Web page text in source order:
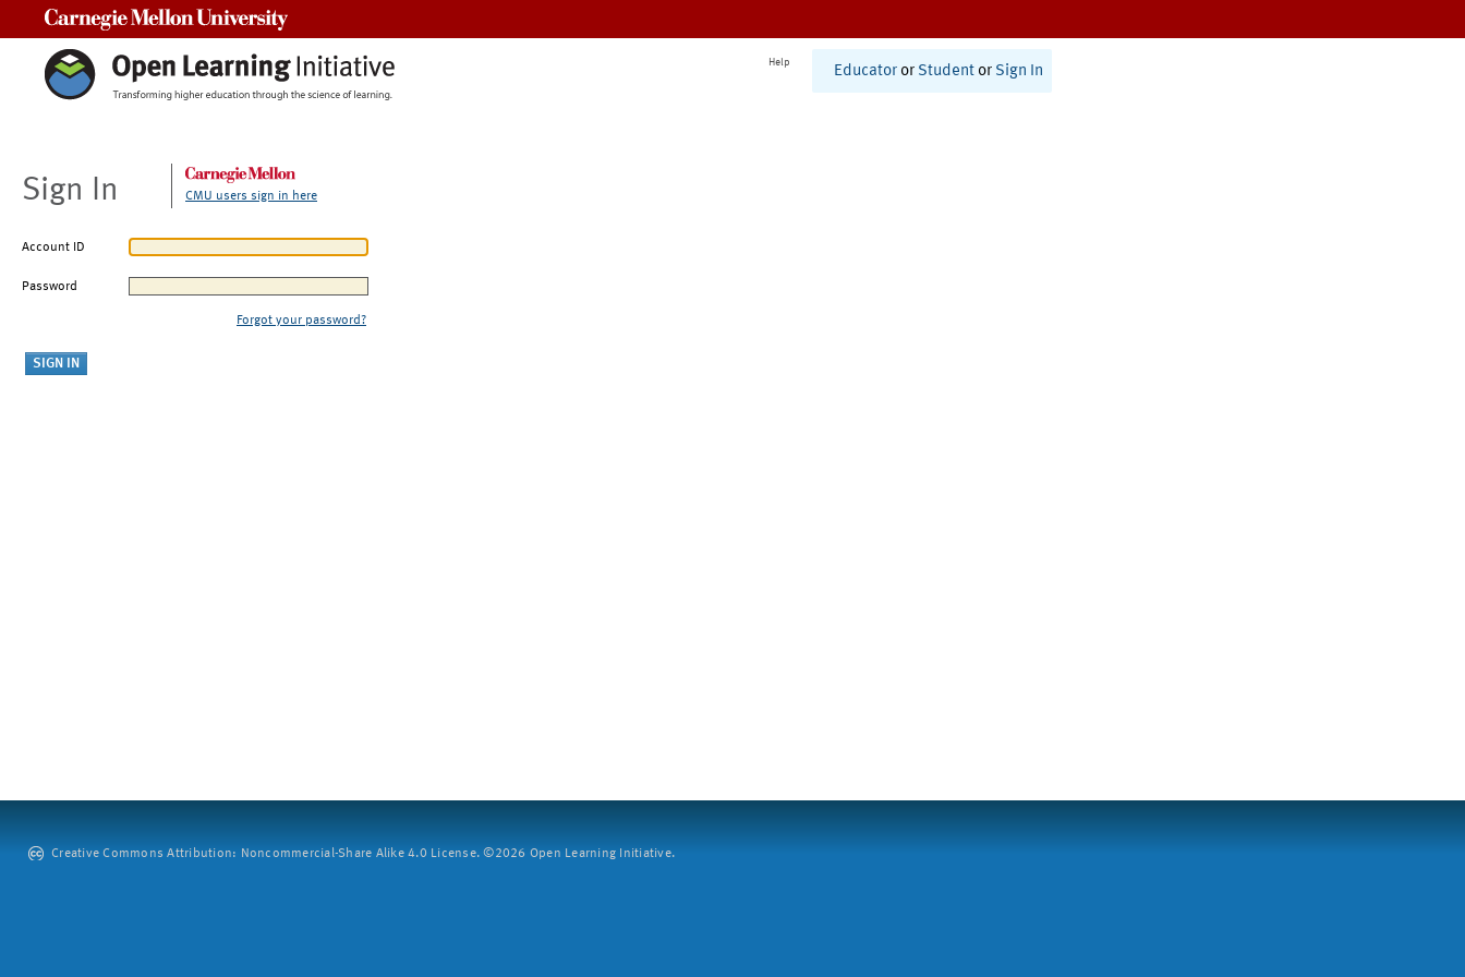
Help
Educator or Student or Sign In
Sign In CMU users sign in here
Account ID
Password
Forgot your password?
Creative Commons Attribution: Noncommercial-Share Alike 4.0 License. ©2026 Open Learning Initiative.